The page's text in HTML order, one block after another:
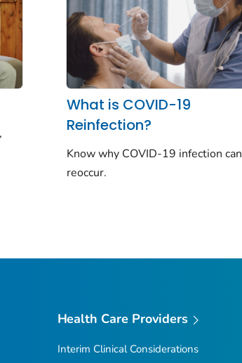
What is COVID-19
Reinfection?
Know why COVID-19 infection can
reoccur.
Health Care Providers
Interim Clinical Considerations